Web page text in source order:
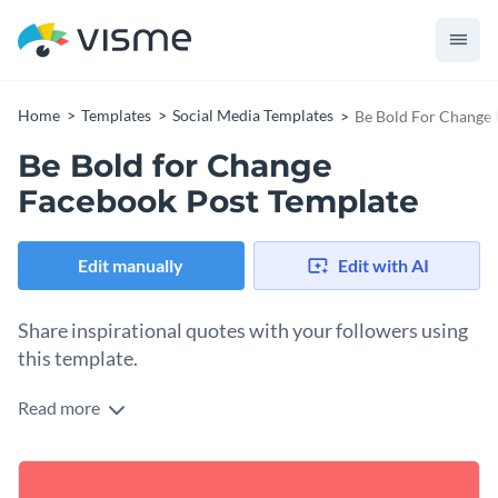
Home Templates Social Media Templates Be Bold For Change
Be Bold for Change
Facebook Post Template
Edit manually Edit with AI
Share inspirational quotes with your followers using
this template.
Looking for a template to share motivational or inspiring
template offers an impactful way to share your message with
Read more